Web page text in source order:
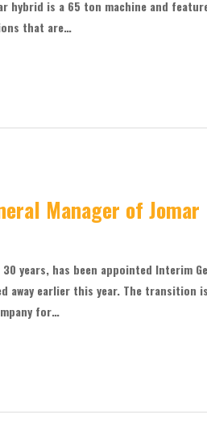
hybrid is a 65 ton machine and
that are…
Manager of Jomar
years, has been appointed Interim
away earlier this year. The transition
for…